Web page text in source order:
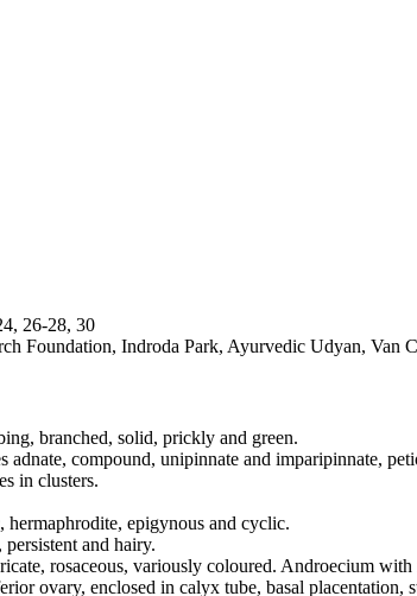
26-28, 30
Foundation, Indroda Park, Ayurvedic Udyan, Van
branched, solid, prickly and green.
adnate, compound, unipinnate and imparipinnate,
in clusters.
hermaphrodite, epigynous and cyclic.
and hairy.
rosaceous, variously coloured. Androecium
ovary, enclosed in calyx tube, basal placentation,